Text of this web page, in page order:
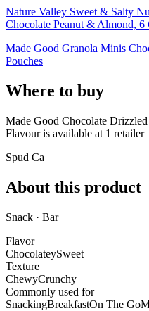
Nature Valley Sweet & Salty
Chocolate Peanut & Almond, 6
Made Good Granola Minis
Pouches
Where to buy
Made Good Chocolate
Flavour is available at 1 retailer
Spud Ca
About this product
Snack · Bar
Flavor
ChocolateySweet
Texture
ChewyCrunchy
Commonly used for
SnackingBreakfastOn The Go